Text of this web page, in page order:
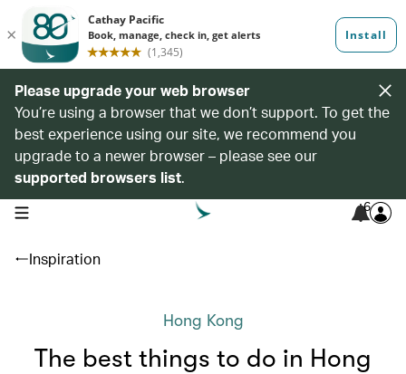
Please upgrade your web browser
You’re using a browser that we don’t support. To get the
best experience using our site, we recommend you
upgrade to a newer browser – please see our
supported browsers list.
open navigation menu 6
Inspiration
Hong Kong
The best things to do in Hong